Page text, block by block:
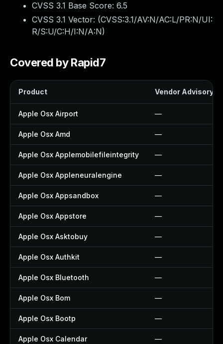
CVSS 3.1 Base Score: 6.5
CVSS 3.1 Vector: (CVSS:3.1/AV:N/AC:L/PR:N/UI:
R/S:U/C:H/I:N/A:N)
Covered by Rapid7
Product Vendor Advisory
Apple Osx Airport —
Apple Osx Amd —
Apple Osx Applemobilefileintegrity —
Apple Osx Appleneuralengine —
Apple Osx Appsandbox —
Apple Osx Appstore —
Apple Osx Asktobuy —
Apple Osx Authkit —
Apple Osx Bluetooth —
Apple Osx Bom —
Apple Osx Bootp —
Apple Osx Calendar —